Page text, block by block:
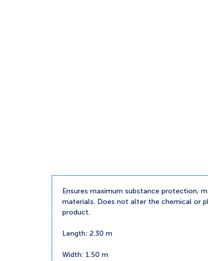
Ensures maximum substance protection,
materials. Does not alter the chemical or
product.
Length: 2.30 m
Width: 1.50 m